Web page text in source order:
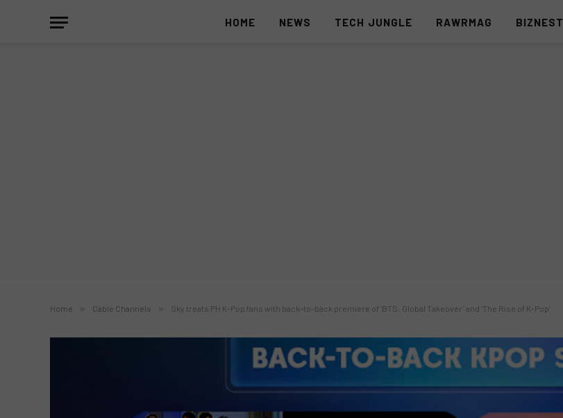
HOME NEWS TECH JUNGLE RAWRMAG BIZNEST
Home » Cable Channels » Sky treats PH K-Pop fans with back-to-back premiere of ‘BTS: Global Takeover’ and ‘The Rise of K-Pop’